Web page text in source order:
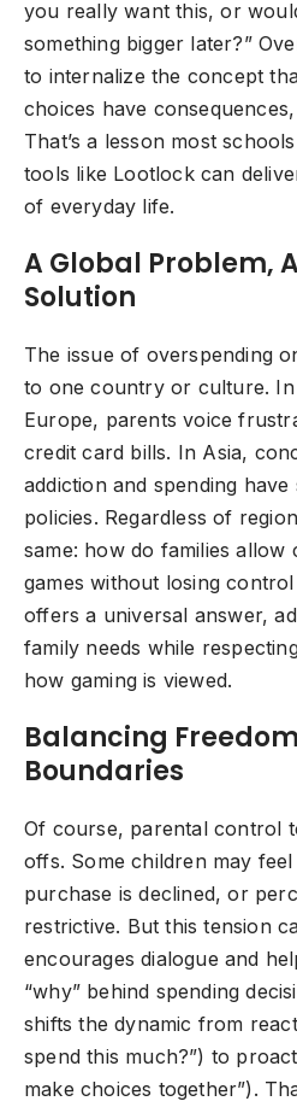
you really want this, or
something bigger later?”
to internalize the concept
choices have
That’s a lesson most
tools like Lootlock can
of everyday life.
A Global Problem,
Solution
The issue of overspending
to one country or culture.
Europe, parents voice
credit card bills. In Asia,
addiction and spending
policies. Regardless of
same: how do families allow
games without losing
offers a universal answer,
family needs while
how gaming is viewed.
Balancing
Boundaries
Of course, parental control
offs. Some children may
purchase is declined, or
restrictive. But this tension
encourages dialogue and
“why” behind spending
shifts the dynamic from
spend this much?”) to
make choices together”).